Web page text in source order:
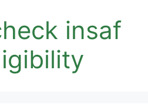
insaf